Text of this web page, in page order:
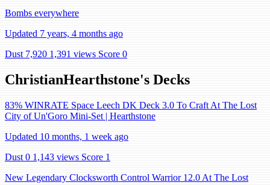
Bombs everywhere
Updated 7 years, 4 months ago
Dust 7,920 1,391 views Score 0
ChristianHearthstone's Decks
83% WINRATE Space Leech DK Deck 3.0 To Craft At The Lost
City of Un'Goro Mini-Set | Hearthstone
Updated 10 months, 1 week ago
Dust 0 1,143 views Score 1
New Legendary Clocksworth Control Warrior 12.0 At The Lost